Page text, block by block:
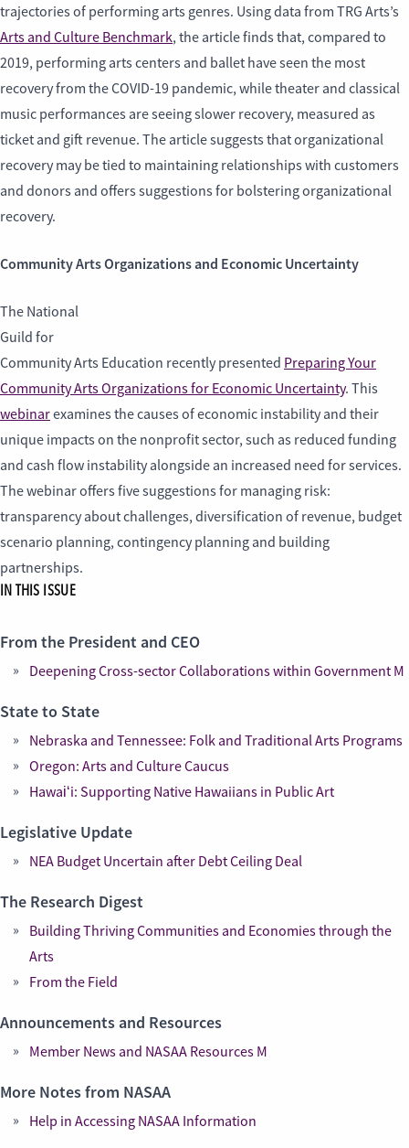
trajectories of performing arts genres. Using data from TRG Arts’s
Arts and Culture Benchmark, the article finds that, compared to
2019, performing arts centers and ballet have seen the most
recovery from the COVID-19 pandemic, while theater and classical
music performances are seeing slower recovery, measured as
ticket and gift revenue. The article suggests that organizational
recovery may be tied to maintaining relationships with customers
and donors and offers suggestions for bolstering organizational
recovery.
Community Arts Organizations and Economic Uncertainty
The National
Guild for
Community Arts Education recently presented Preparing Your
Community Arts Organizations for Economic Uncertainty. This
webinarexamines the causes of economic instability and their
unique impacts on the nonprofit sector, such as reduced funding
and cash flow instability alongside an increased need for services.
The webinar offers five suggestions for managing risk:
transparency about challenges, diversification of revenue, budget
scenario planning, contingency planning and building
partnerships.
IN THIS ISSUE
From the President and CEO
Deepening Cross-sector Collaborations within Government M
State to State
Nebraska and Tennessee: Folk and Traditional Arts Programs
Oregon: Arts and Culture Caucus
Hawaiʻi: Supporting Native Hawaiians in Public Art
Legislative Update
NEA Budget Uncertain after Debt Ceiling Deal
The Research Digest
Building Thriving Communities and Economies through the
Arts
From the Field
Announcements and Resources
Member News and NASAA Resources M
More Notes from NASAA
Help in Accessing NASAA Information